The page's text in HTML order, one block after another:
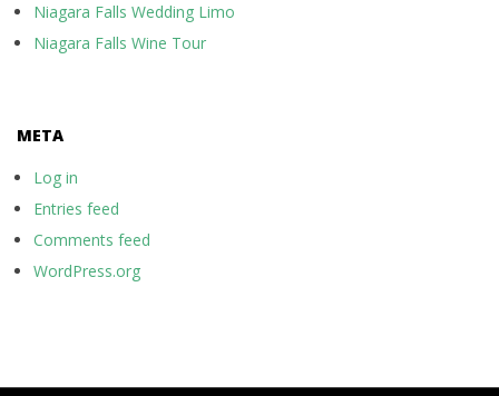
Niagara Falls Wedding Limo
Niagara Falls Wine Tour
META
Log in
Entries feed
Comments feed
WordPress.org